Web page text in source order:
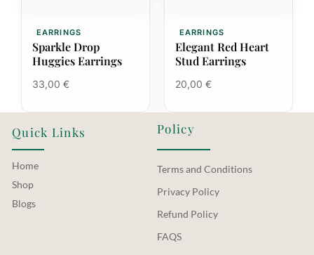
EARRINGS
Sparkle Drop
Huggies Earrings
33,00 €
EARRINGS
Elegant Red Heart
Stud Earrings
20,00 €
Quick Links
Home
Shop
Blogs
Policy
Terms and Conditions
Privacy Policy
Refund Policy
FAQS